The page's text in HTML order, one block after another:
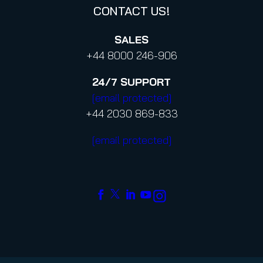
CONTACT US!
SALES
+44 8000 246-906
24/7 SUPPORT
[email protected]
+44 2030 869-833
[email protected]